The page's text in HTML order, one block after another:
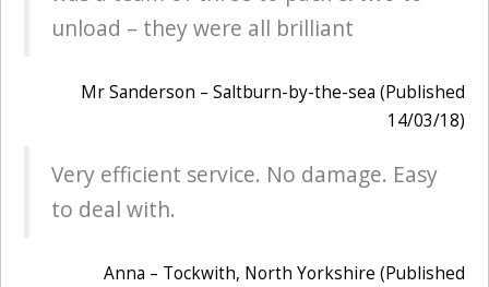
unload – they were all brilliant
Mr Sanderson – Saltburn-by-the-sea (Published
14/03/18)
Very efficient service. No damage. Easy
to deal with.
Anna – Tockwith, North Yorkshire (Published